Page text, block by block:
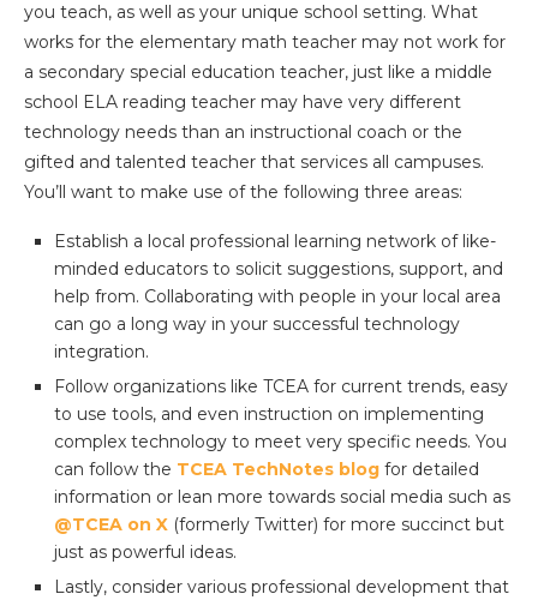
you teach, as well as your unique school setting. What
works for the elementary math teacher may not work for
a secondary special education teacher, just like a middle
school ELA reading teacher may have very different
technology needs than an instructional coach or the
gifted and talented teacher that services all campuses.
You’ll want to make use of the following three areas:
Establish a local professional learning network of like-
minded educators to solicit suggestions, support, and
help from. Collaborating with people in your local area
can go a long way in your successful technology
integration.
Follow organizations like TCEA for current trends, easy
to use tools, and even instruction on implementing
complex technology to meet very specific needs. You
can follow the TCEA TechNotes blog for detailed
information or lean more towards social media such as
@TCEA on X (formerly Twitter) for more succinct but
just as powerful ideas.
Lastly, consider various professional development that